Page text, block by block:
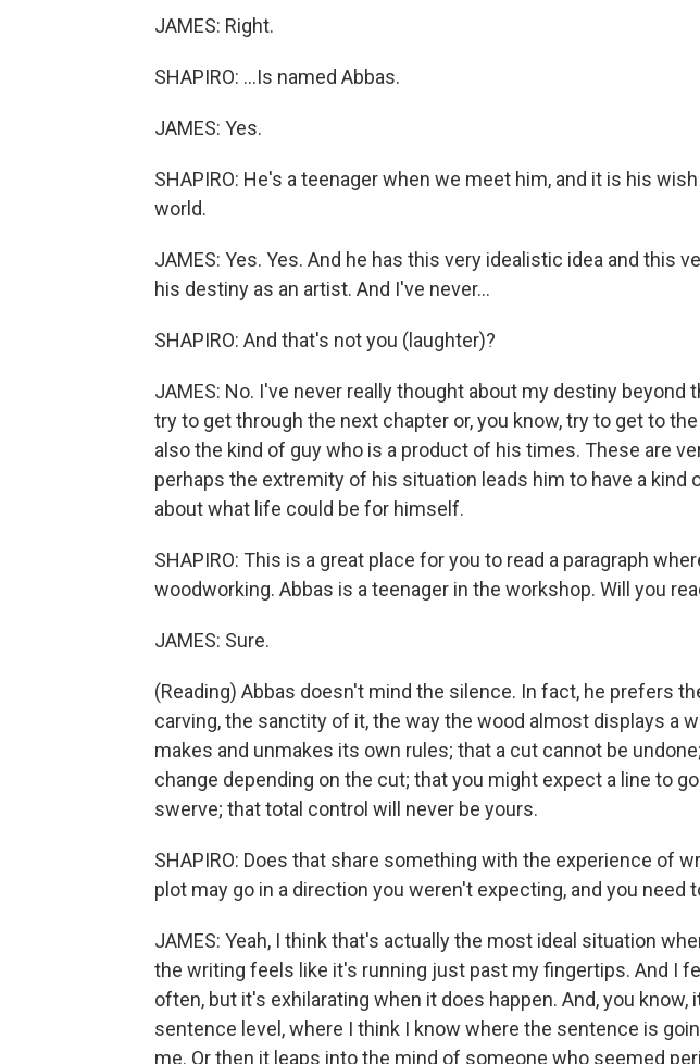
JAMES: Right.
SHAPIRO: ...Is named Abbas.
JAMES: Yes.
SHAPIRO: He's a teenager when we meet him, and it is his
world.
JAMES: Yes. Yes. And he has this very idealistic idea and this
his destiny as an artist. And I've never...
SHAPIRO: And that's not you (laughter)?
JAMES: No. I've never really thought about my destiny beyond
try to get through the next chapter or, you know, try to get to
also the kind of guy who is a product of his times. These are
perhaps the extremity of his situation leads him to have a kind
about what life could be for himself.
SHAPIRO: This is a great place for you to read a paragraph
woodworking. Abbas is a teenager in the workshop. Will you
JAMES: Sure.
(Reading) Abbas doesn't mind the silence. In fact, he prefers
carving, the sanctity of it, the way the wood almost displays a
makes and unmakes its own rules; that a cut cannot be
change depending on the cut; that you might expect a line to
swerve; that total control will never be yours.
SHAPIRO: Does that share something with the experience of
plot may go in a direction you weren't expecting, and you need
JAMES: Yeah, I think that's actually the most ideal situation
the writing feels like it's running just past my fingertips. And I
often, but it's exhilarating when it does happen. And, you know,
sentence level, where I think I know where the sentence is
me. Or then it leaps into the mind of someone who seemed